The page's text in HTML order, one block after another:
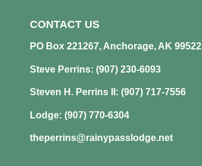
CONTACT US
PO Box 221267, Anchorage, AK 99522
Steve Perrins: (907) 230-6093
Steven H. Perrins II: (907) 717-7556
Lodge: (907) 770-6304
theperrins@rainypasslodge.net